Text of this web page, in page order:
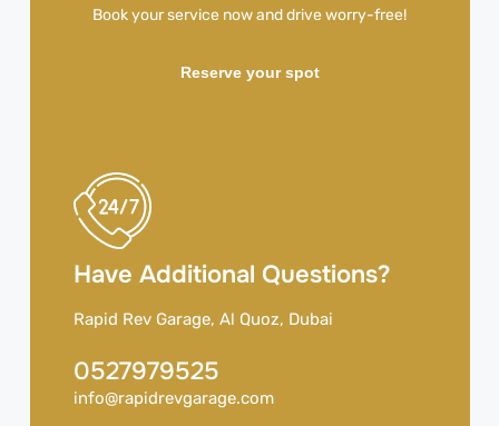
Book your service now and drive worry-free!
Reserve your spot
Have Additional Questions?
Rapid Rev Garage, Al Quoz, Dubai
0527979525
info@rapidrevgarage.com